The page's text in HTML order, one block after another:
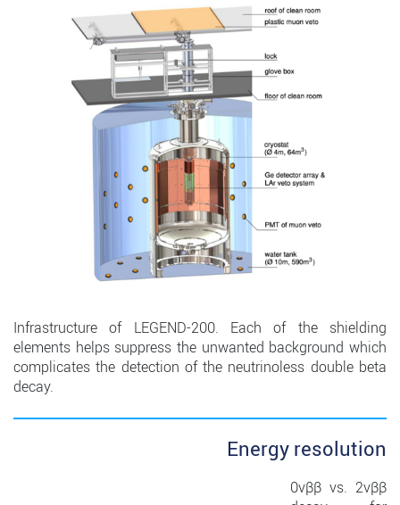
Infrastructure of LEGEND-200. Each of the shielding
elements helps suppress the unwanted background which
complicates the detection of the neutrinoless double beta
decay.
Energy resolution
0νββ vs. 2νββ